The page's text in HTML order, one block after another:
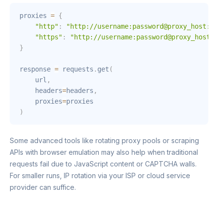
proxies = {
"http" :
"http://
"https" :
"http://
}
response = requests . get (
    url
,
    headers
=headers ,
    proxies
=
)
Some advanced tools like rotating proxy pools or scraping
APIs with browser emulation may also help when traditional
requests fail due to JavaScript content or CAPTCHA walls.
For smaller runs, IP rotation via your ISP or cloud service
provider can suffice.